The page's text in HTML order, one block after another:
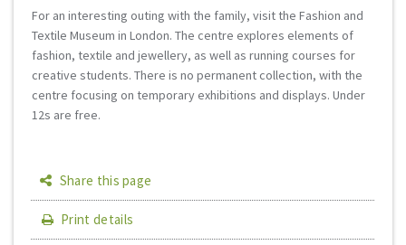
For an interesting outing with the family, visit the Fashion and
Textile Museum in London. The centre explores elements of
fashion, textile and jewellery, as well as running courses for
creative students. There is no permanent collection, with the
centre focusing on temporary exhibitions and displays. Under
12s are free.
Share this page
Print details